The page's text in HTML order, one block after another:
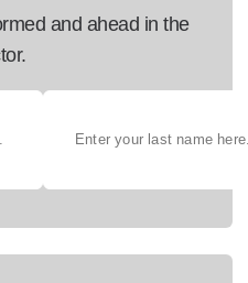
and ahead in the